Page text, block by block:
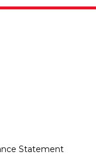
Statement